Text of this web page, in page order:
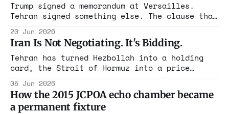
Trump signed a memorandum at Versailles.
Tehran signed something else. The clause that
survives translation is the one preserving
the Resistance Front, and the doctrine behind
it has a Soviet name.
20 Jun 2026
Iran Is Not Negotiating. It's Bidding.
Tehran has turned Hezbollah into a holding
card, the Strait of Hormuz into a price
floor, and the Biden-era nuclear framework
into a distant memory. The question is
whether Washington knows it's being played
05 Jun 2026
How the 2015 JCPOA echo chamber became
a permanent fixture